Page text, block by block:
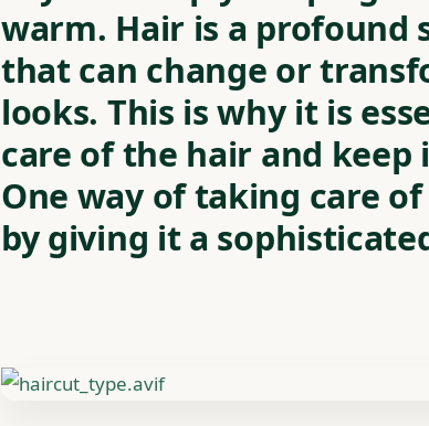
warm. Hair is a profound
that can change or
looks. This is why it is
care of the hair and
One way of taking care
by giving it a